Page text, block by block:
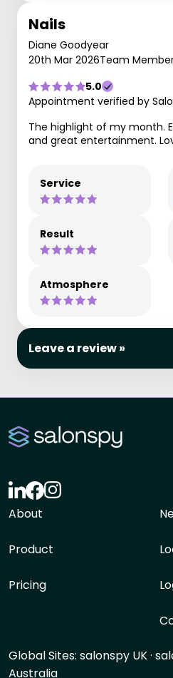
Nails
Diane Goodyear
20th Mar 2026Team
5.0
Appointment verified by
The highlight of my month.
and great entertainment.
Service
Result
Atmosphere
Leave a review »
About
Product
Pricing
Global Sites: salonspy UK·
Australia